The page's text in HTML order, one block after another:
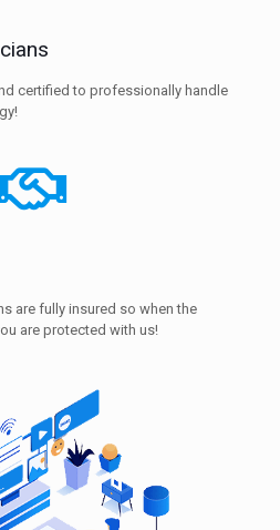
certified to professionally handle
are fully insured so when the
are protected with us!